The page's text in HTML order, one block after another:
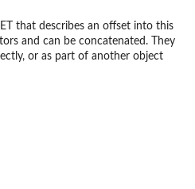
that describes an offset into this
and can be concatenated. They
or as part of another object